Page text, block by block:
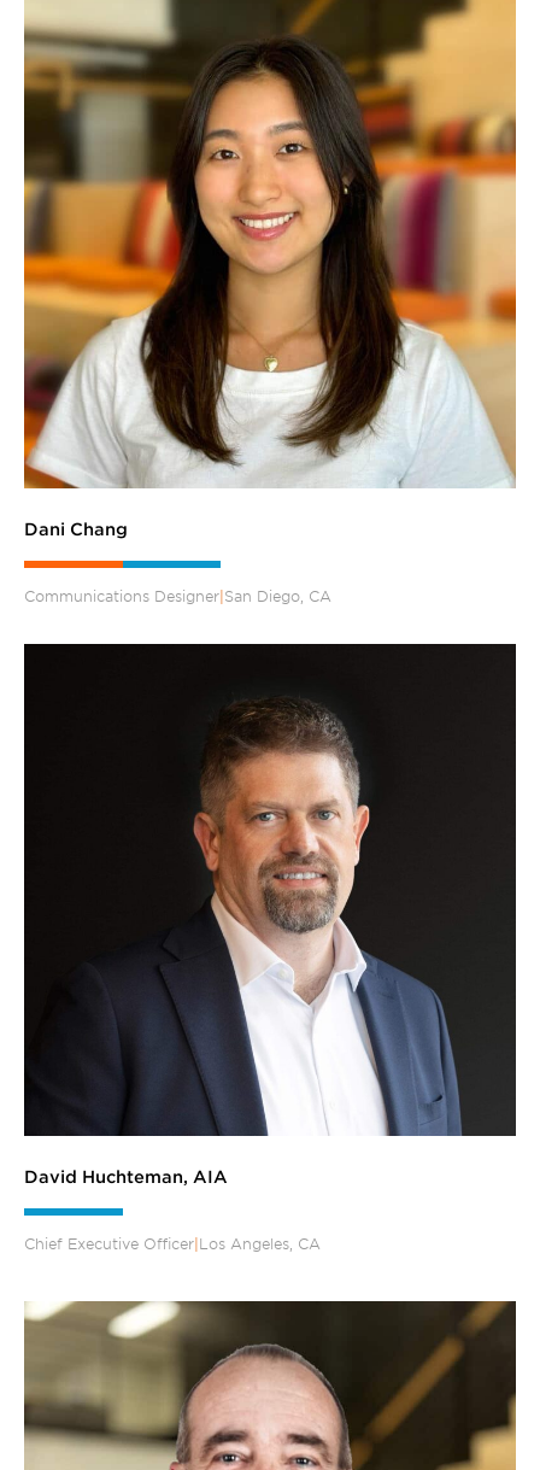
Dani Chang
Communications Designer|San Diego, CA
David Huchteman, AIA
Chief Executive Officer|Los Angeles, CA